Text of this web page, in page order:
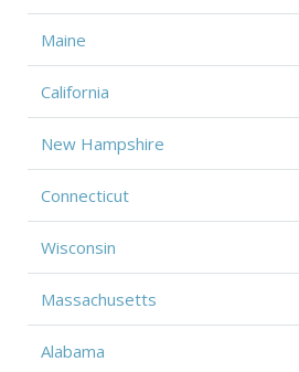
Maine
California
New Hampshire
Connecticut
Wisconsin
Massachusetts
Alabama